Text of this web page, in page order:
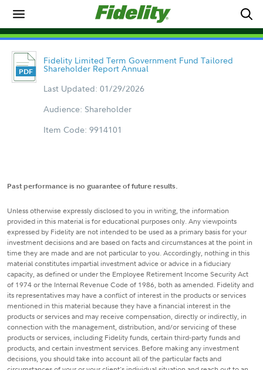
Fidelity Limited Term Government Fund Tailored
Shareholder Report Annual
Last Updated: 01/29/2026
Audience: Shareholder
Item Code: 9914101
Past performance is no guarantee of future results.
Unless otherwise expressly disclosed to you in writing, the information
provided in this material is for educational purposes only. Any viewpoints
expressed by Fidelity are not intended to be used as a primary basis for your
investment decisions and are based on facts and circumstances at the point in
time they are made and are not particular to you. Accordingly, nothing in this
material constitutes impartial investment advice or advice in a fiduciary
capacity, as defined or under the Employee Retirement Income Security Act
of 1974 or the Internal Revenue Code of 1986, both as amended. Fidelity and
its representatives may have a conflict of interest in the products or services
mentioned in this material because they have a financial interest in the
products or services and may receive compensation, directly or indirectly, in
connection with the management, distribution, and/or servicing of these
products or services, including Fidelity funds, certain third-party funds and
products, and certain investment services. Before making any investment
decisions, you should take into account all of the particular facts and